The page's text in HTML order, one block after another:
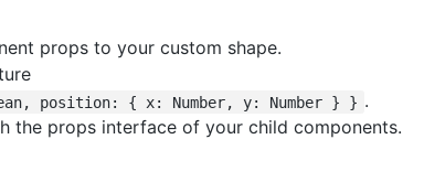
props to your custom shape.
position: { x: Number, y: Number } } .
the props interface of your child components.